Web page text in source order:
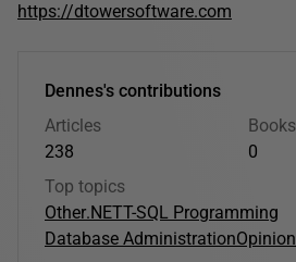
https://dtowersoftware.com
Dennes's contributions
Articles
238
Books
0
Top topics
Other.NETT-SQL Programming
Database Administration